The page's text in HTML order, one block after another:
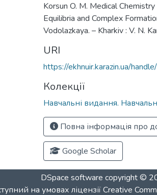
Korsun O. M. Medical
Equilibria and Complex
Vodolazkaya. – Kharkiv : V. N.
URI
https://ekhnuir.karazin.ua/
Колекції
Навчальні видання.
Повна інформація про
Google Scholar
DSpace software copyright ©
на умовах ліцензіїCreative